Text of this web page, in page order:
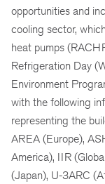
opportunities and
cooling sector,
heat pumps
Refrigeration Day
Environment
with the following
representing the
AREA (Europe),
America), IIR
(Japan), U-3ARC